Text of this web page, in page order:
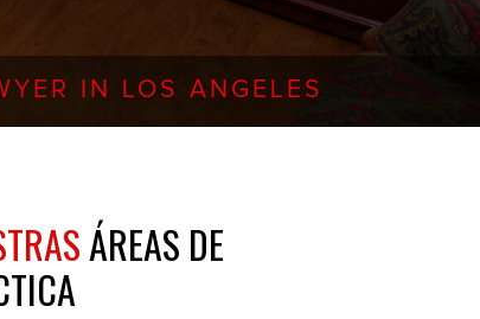
IN LOS ANGELES
ÁREAS DE